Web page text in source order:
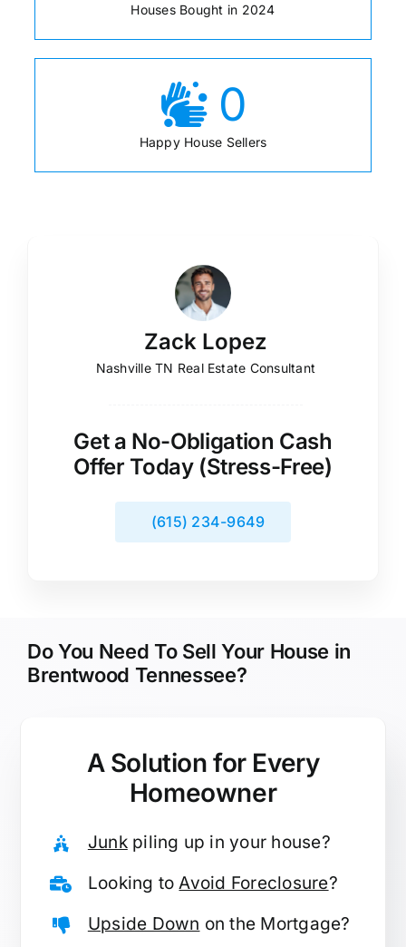
Houses Bought in 2024
0
Happy House Sellers
Zack Lopez
Nashville TN Real Estate Consultant
Get a No-Obligation Cash
Offer Today (Stress-Free)
(615) 234-9649
Do You Need To Sell Your House in
Brentwood Tennessee?
A Solution for Every
Homeowner
Junkpiling up in your house?
Looking toAvoid Foreclosure?
Upside Down on the Mortgage?